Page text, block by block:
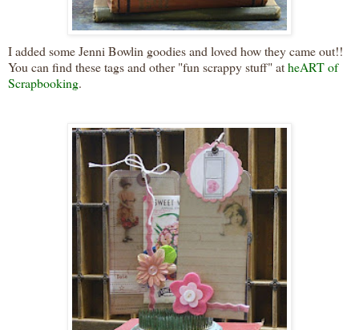
I added some Jenni Bowlin goodies and loved how they came out!!
You can find these tags and other "fun scrappy stuff" atheART of
Scrapbooking.